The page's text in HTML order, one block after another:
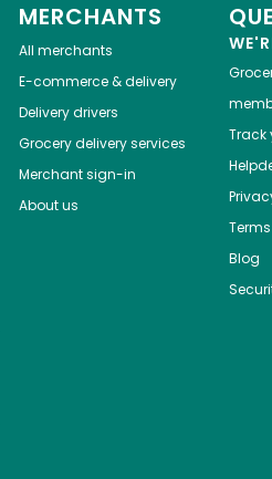
MERCHANTS
All merchants
E-commerce & delivery
Delivery drivers
Grocery delivery services
Merchant sign-in
About us
Track
Terms
Blog